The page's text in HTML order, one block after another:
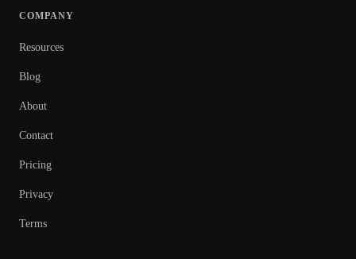
COMPANY
Resources
Blog
About
Contact
Pricing
Privacy
Terms